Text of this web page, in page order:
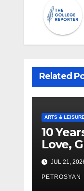
Related
ARTS &
10
Love,
Why
Piece
JUL 21,
PETROSYAN